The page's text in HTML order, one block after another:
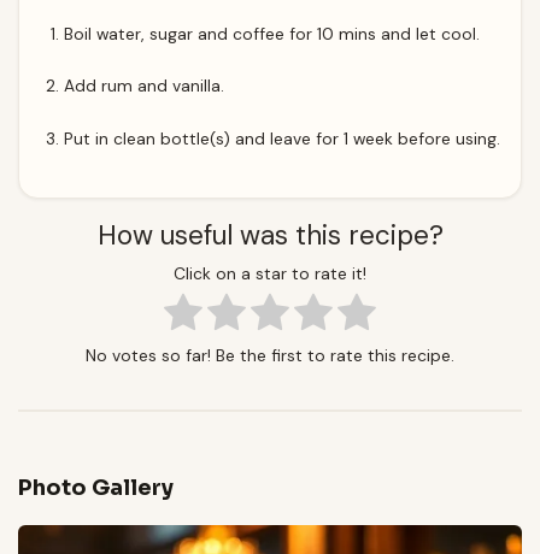
Boil water, sugar and coffee for 10 mins and let cool.
Add rum and vanilla.
Put in clean bottle(s) and leave for 1 week before using.
How useful was this recipe?
Click on a star to rate it!
No votes so far! Be the first to rate this recipe.
Photo Gallery